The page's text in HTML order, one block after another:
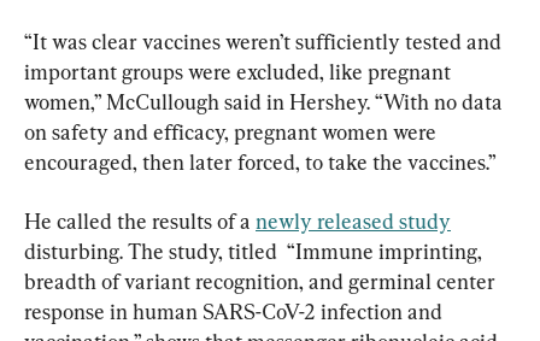
“It was clear vaccines weren’t sufficiently tested and
important groups were excluded, like pregnant
women,” McCullough said in Hershey. “With no data
on safety and efficacy, pregnant women were
encouraged, then later forced, to take the vaccines.”
He called the results of a newly released study
disturbing. The study, titled  “Immune imprinting,
breadth of variant recognition, and germinal center
response in human SARS-CoV-2 infection and